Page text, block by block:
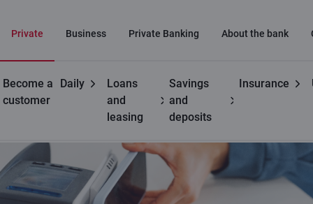
Private Business Private Banking About the bank
Become a
customer
Daily
Loans
and
leasing
Savings
and
deposits
Insurance
Useful Contactless payments